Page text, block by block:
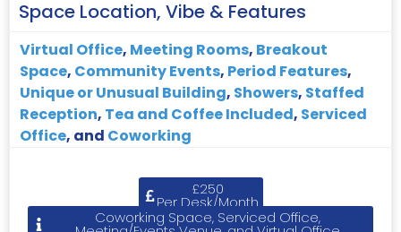
Space Location, Vibe & Features
Virtual Office, Meeting Rooms, Breakout
Space, Community Events, Period Features,
Unique or Unusual Building, Showers, Staffed
Reception, Tea and Coffee Included, Serviced
Office, and Coworking
£250
Per Desk/Month
Coworking Space, Serviced Office,